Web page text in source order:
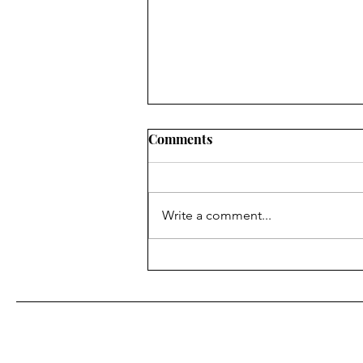
Wrensilva Introduces Studio,
Console Yet
Comments
Write a comment...